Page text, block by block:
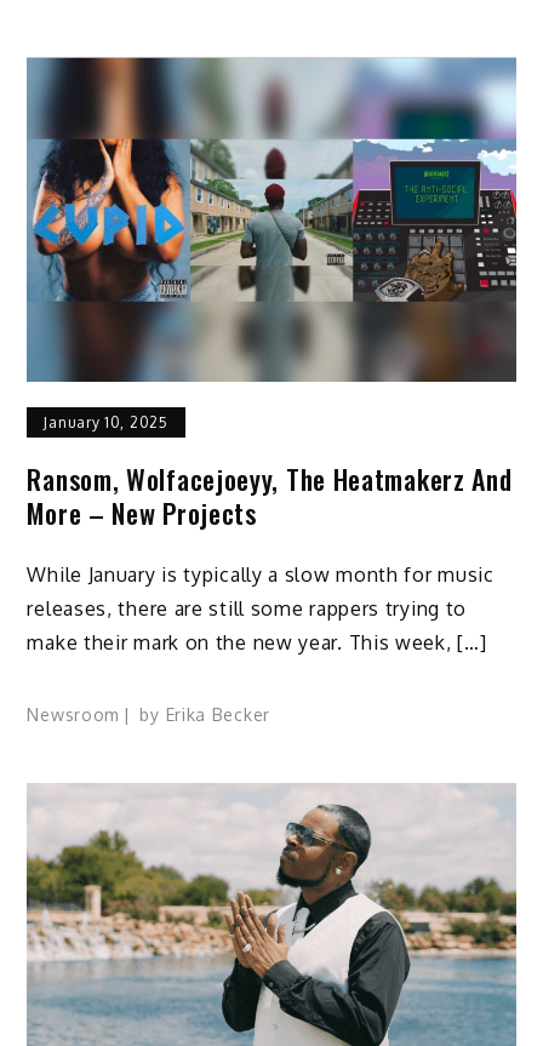
January 10, 2025
Ransom, Wolfacejoeyy, The Heatmakerz And
More – New Projects
While January is typically a slow month for music
releases, there are still some rappers trying to
make their mark on the new year. This week, […]
Newsroom by Erika Becker